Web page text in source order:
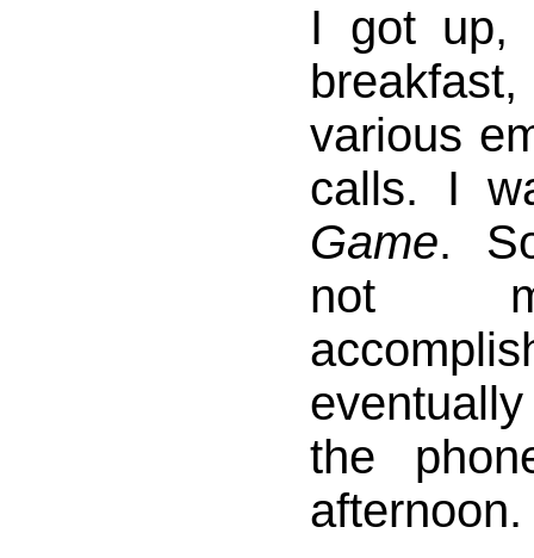
I got up,
various
calls. I
Game.
not
the
afternoon.